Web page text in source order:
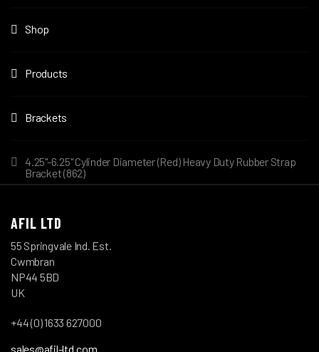
Shop
Products
Brackets
4.25"-6.25" Cylinder Diameter (Red) Heavy Duty Rubber Strap
Bracket (862)
AFIL LTD
55 Springvale Ind. Est.
Cwmbran
NP44 5BD
UK
+44 (0) 1633 627000
sales@afil-ltd.com